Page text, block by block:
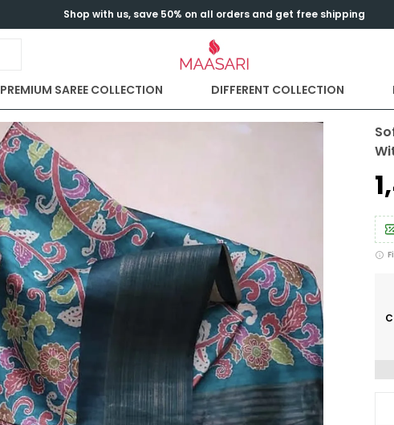
Shop with us, save 50% on all orders and get free shipping
PREMIUM SAREE COLLECTION DIFFERENT COLLECTION